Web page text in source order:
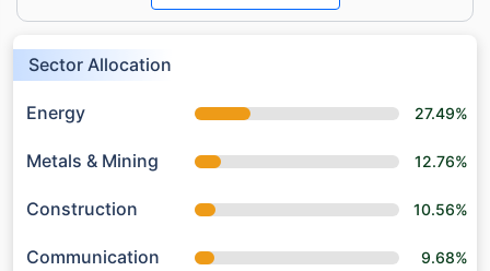
Sector Allocation
Energy 27.49%
Metals & Mining 12.76%
Construction 10.56%
Communication 9.68%